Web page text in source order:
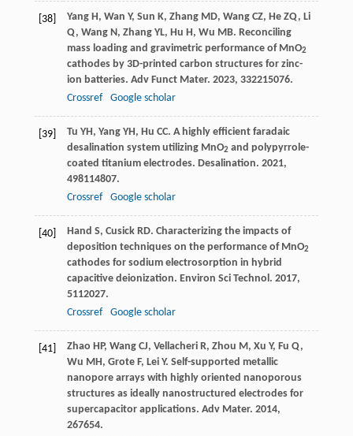
[38] Yang H , Wan Y, Sun K, Zhang MD, Wang CZ, He ZQ, Li
Q, Wang N , Zhang YL, Hu H , Wu MB. Reconciling
mass loading and gravimetric performance of MnO2
cathodes by 3D-printed carbon structures for zinc-
ion batteries. Adv Funct Mater. 2023, 332215076.
Crossref
Google scholar
[39] Tu YH , Yang YH , Hu CC. A highly efficient faradaic
desalination system utilizing MnO2 and polypyrrole-
coated titanium electrodes. Desalination. 2021,
498114807.
Crossref
Google scholar
[40] Hand S, Cusick RD. Characterizing the impacts of
deposition techniques on the performance of MnO2
cathodes for sodium electrosorption in hybrid
capacitive deionization. Environ Sci Technol . 2017,
5112027.
Crossref
Google scholar
[41] Zhao HP, Wang CJ, Vellacheri R, Zhou M , Xu Y, Fu Q,
Wu MH , Grote F, Lei Y. Self-supported metallic
nanopore arrays with highly oriented nanoporous
structures as ideally nanostructured electrodes for
supercapacitor applications. Adv Mater. 2014,
267654.